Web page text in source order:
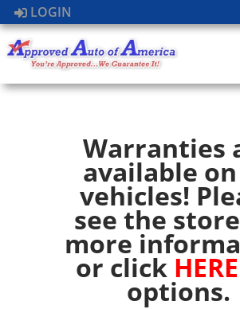
LOGIN
Warranties
available
vehicles!
see the
more
or click HERE
options.